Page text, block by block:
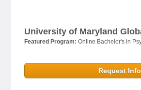
University of Maryland
Featured Program: Online Bachelor's in
Request Info